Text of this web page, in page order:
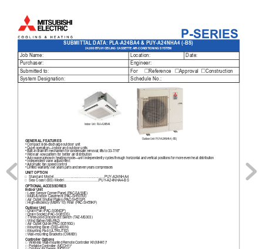
Job Name: Location: Date:
Purchaser: Engineer:
Submitted to: For        Reference Approval     Construction
System Designation:
Schedule No.:
P-SERIES
Indoor Unit: PLA-A24BA4
SUBMITTAL DATA: PLA-A24BA4 & PUY-A24NHA4 (-BS)
24,000 BTU/H CEILING CASSETTE AIR-CONDITIONING SYSTEM
GENERAL FEATURES
• Compact side-discharge outdoor unit
• Quiet operation—indoor and outdoor units
• Built-in drain lift mechanism for condensate removal; lifts to 33-7/16"
• Wide air ow pattern for better air distribution
• Auto wave airow in heating mode—unit independently cycles through horizontal and vertical positions for more even heat distribution
• Independent vane adjustment
• Automatic fan speed control
• Limited warranty: ve years parts and seven years compressors
OPTIONAL ACCESSORIES
Indoor Unit
□ i-see Sensor Corner Panel (PAC-SA1ME)
□ Multi-function Casement (PAC-SH53TM)
□ Air Outlet Shutter Plates (PAC-SH51SP)
□ High-efciency (MERV 10) Filter (PAC-SH59KF)
Outdoor Unit
□ Drain Pan (PAC-SG64DP)
□ Drain Socket (PAC-SG61DS)
□
Three-pole Disconnect Switch (TAZ-MS303)
□ Wind Bafe (WB-PA2)
□ Air Outlet Guide (PAC-SG59SG)
□ Mounting Base (DSD-400N)
□ Mounting Pad (ULTRILITE2)
□ Wall-mounting Brackets (CWMB1)
Controller Options
□ Wireless Wall-mounted Remote Controller Kit (MHK1)*
□ Portable Controller (MCCH1)*
UNIT OPTION
□
Standard Model……………..........…….................PUY-A24NHA4
□
Sea Coast (BS) Model…….…………………..PUY-A24NHA4-BS
Outdoor Unit: PUY-A24NHA4 (-BS)